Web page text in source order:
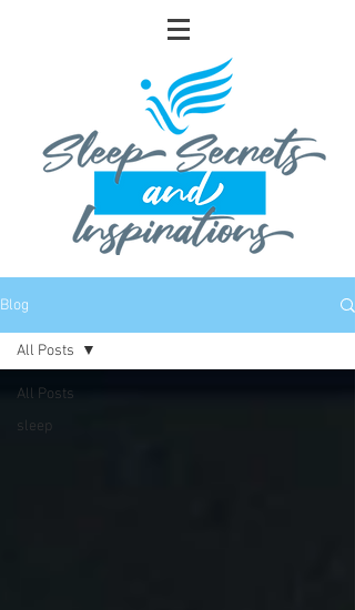
Blog
All Posts
sleep
All Posts